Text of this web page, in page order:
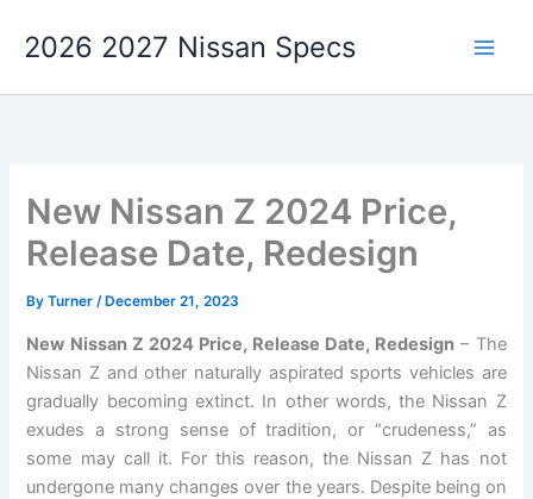
2026 2027 Nissan Specs
New Nissan Z 2024 Price,
Release Date, Redesign
ByTurner/ December 21, 2023
New Nissan Z 2024 Price, Release Date, Redesign – The
Nissan Z and other naturally aspirated sports vehicles are
gradually becoming extinct. In other words, the Nissan Z
exudes a strong sense of tradition, or “crudeness,” as
some may call it. For this reason, the Nissan Z has not
undergone many changes over the years. Despite being on